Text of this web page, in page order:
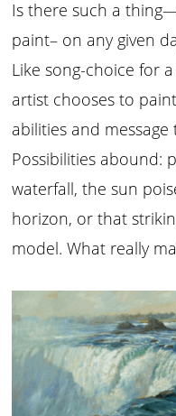
Is there such a
paint– on any given
Like song-choice for
artist chooses to
abilities and
Possibilities abound:
waterfall, the sun
horizon, or that
model. What really